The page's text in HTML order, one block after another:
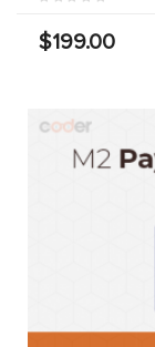
$199.00